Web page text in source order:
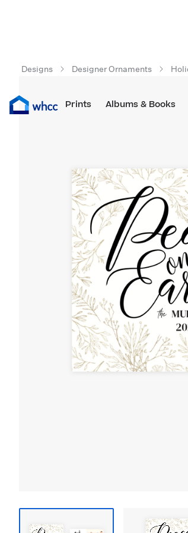
Prints Albums & Books
Designs Designer Ornaments